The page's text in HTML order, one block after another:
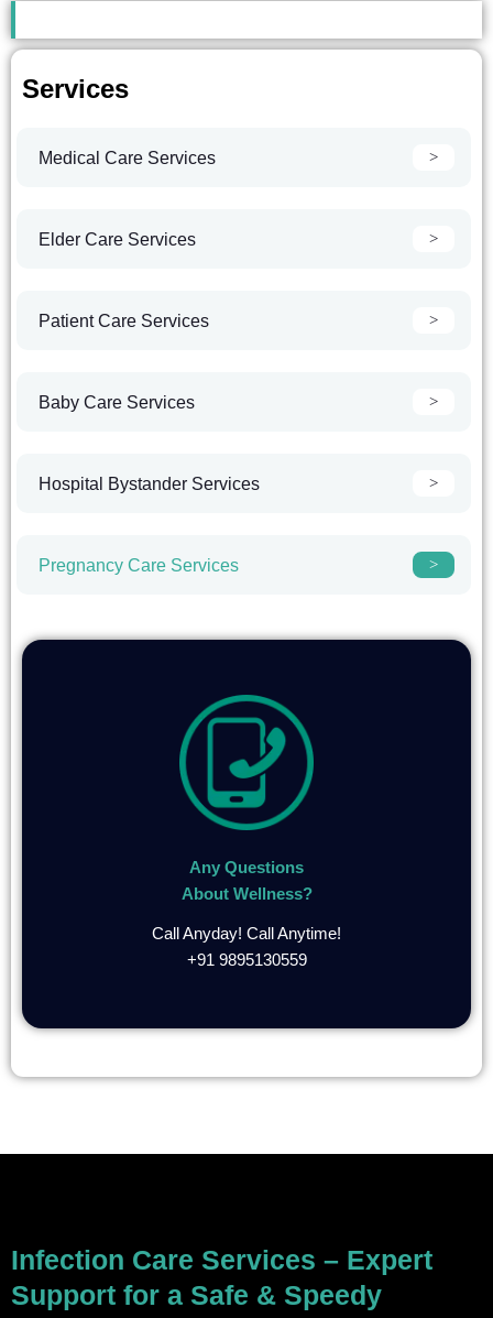
Services
Medical Care Services
Elder Care Services
Patient Care Services
Baby Care Services
Hospital Bystander Services
Pregnancy Care Services
Any Questions
About Wellness?
Call Anyday! Call Anytime!
+91 9895130559
Infection Care Services – Expert
Support for a Safe & Speedy